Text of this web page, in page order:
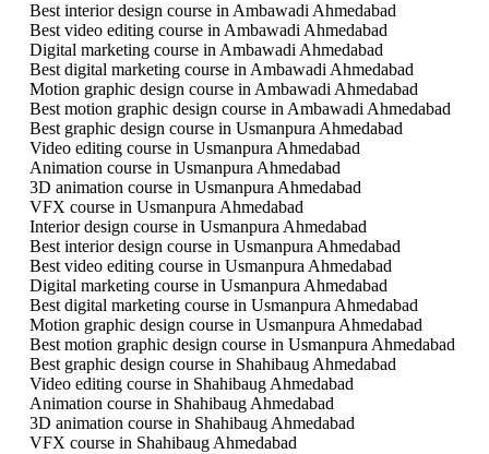
Best interior design course in Ambawadi Ahmedabad
Best video editing course in Ambawadi Ahmedabad
Digital marketing course in Ambawadi Ahmedabad
Best digital marketing course in Ambawadi Ahmedabad
Motion graphic design course in Ambawadi Ahmedabad
Best motion graphic design course in Ambawadi Ahmedabad
Best graphic design course in Usmanpura Ahmedabad
Video editing course in Usmanpura Ahmedabad
Animation course in Usmanpura Ahmedabad
3D animation course in Usmanpura Ahmedabad
VFX course in Usmanpura Ahmedabad
Interior design course in Usmanpura Ahmedabad
Best interior design course in Usmanpura Ahmedabad
Best video editing course in Usmanpura Ahmedabad
Digital marketing course in Usmanpura Ahmedabad
Best digital marketing course in Usmanpura Ahmedabad
Motion graphic design course in Usmanpura Ahmedabad
Best motion graphic design course in Usmanpura Ahmedabad
Best graphic design course in Shahibaug Ahmedabad
Video editing course in Shahibaug Ahmedabad
Animation course in Shahibaug Ahmedabad
3D animation course in Shahibaug Ahmedabad
VFX course in Shahibaug Ahmedabad